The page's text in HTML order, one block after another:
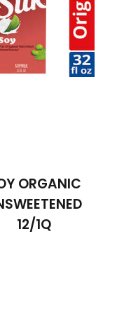
ORGANIC
12/1Q